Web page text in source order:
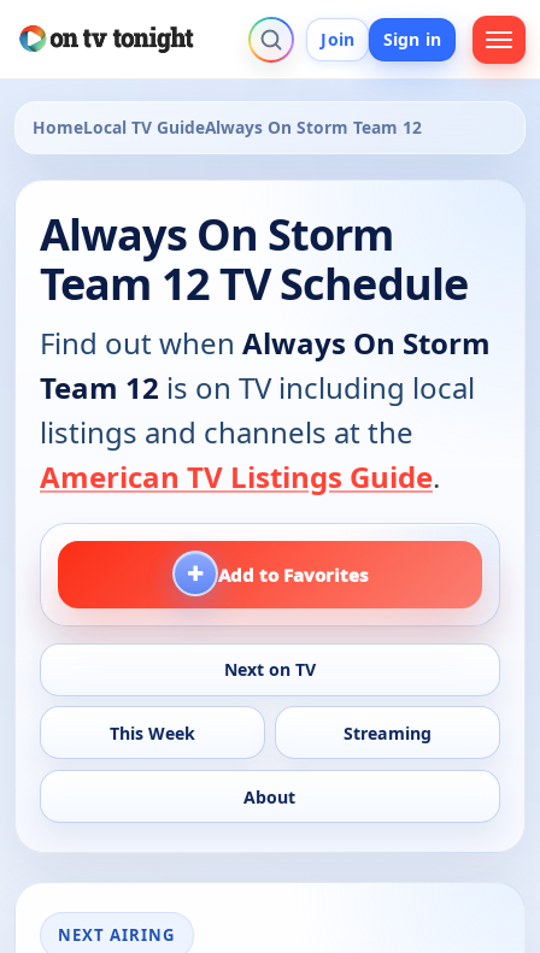
Join Sign in
HomeLocal TV GuideAlways On Storm Team 12
Always On Storm
Team 12 TV Schedule
Find out when Always On Storm
Team 12 is on TV including local
listings and channels at the
American TV Listings Guide.
+ Add to Favorites
Next on TV
This Week Streaming
About
NEXT AIRING